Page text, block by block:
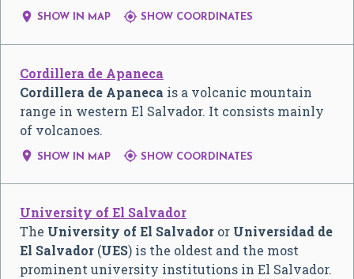
 SHOW IN MAP  SHOW COORDINATES
Cordillera de Apaneca
Cordillera de Apaneca is a volcanic mountain
range in western El Salvador. It consists mainly
of volcanoes.
 SHOW IN MAP  SHOW COORDINATES
University of El Salvador
The University of El Salvador or Universidad de
El Salvador (UES) is the oldest and the most
prominent university institutions in El Salvador.